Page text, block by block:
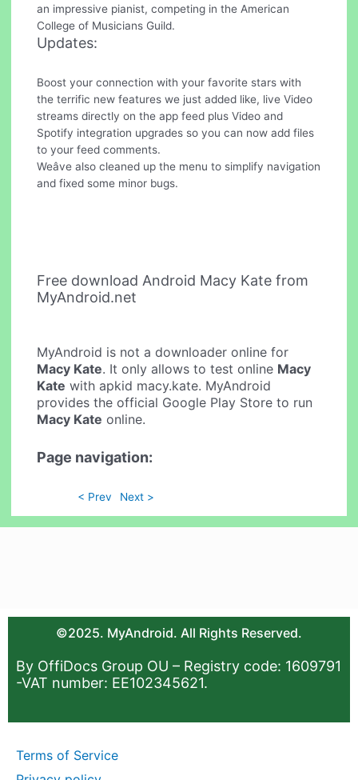
an impressive pianist, competing in the American
College of Musicians Guild.
Updates:
Boost your connection with your favorite stars with
the terrific new features we just added like, live Video
streams directly on the app feed plus Video and
Spotify integration upgrades so you can now add files
to your feed comments.
Weâve also cleaned up the menu to simplify navigation
and fixed some minor bugs.
Free download Android Macy Kate from
MyAndroid.net
MyAndroid is not a downloader online for
Macy Kate. It only allows to test online Macy
Kate with apkid macy.kate. MyAndroid
provides the official Google Play Store to run
Macy Kate online.
Page navigation:
< Prev Next >
©2025. MyAndroid. All Rights Reserved.
By OffiDocs Group OU – Registry code: 1609791
-VAT number: EE102345621.
Terms of Service